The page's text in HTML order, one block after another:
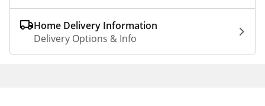
Home Delivery Information
Delivery Options & Info